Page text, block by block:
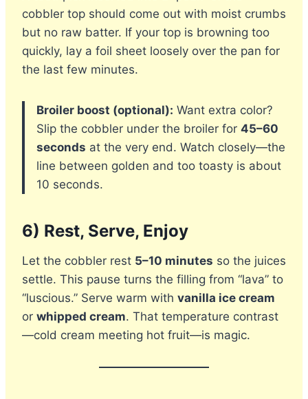
cobbler top should come out with moist crumbs
but no raw batter. If your top is browning too
quickly, lay a foil sheet loosely over the pan for
the last few minutes.
Broiler boost (optional): Want extra color?
Slip the cobbler under the broiler for 45–60
seconds at the very end. Watch closely—the
line between golden and too toasty is about
10 seconds.
6) Rest, Serve, Enjoy
Let the cobbler rest 5–10 minutes so the juices
settle. This pause turns the filling from “lava” to
“luscious.” Serve warm with vanilla ice cream
or whipped cream. That temperature contrast
—cold cream meeting hot fruit—is magic.